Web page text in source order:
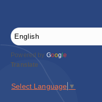
Powered by Google
Translate
Select Language ▼